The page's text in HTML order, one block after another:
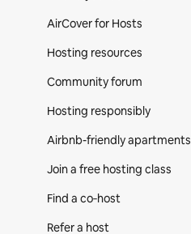
AirCover for Hosts
Hosting resources
Community forum
Hosting responsibly
Airbnb-friendly apartments
Join a free hosting class
Find a co‑host
Refer a host